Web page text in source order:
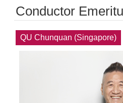
Conductor
QU Chunquan (Singapore)